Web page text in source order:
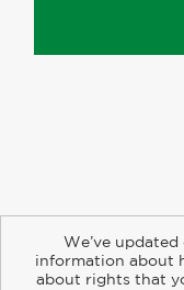
Subscribe
Retailer
Copyright and Terms
We’ve
information about
about rights that